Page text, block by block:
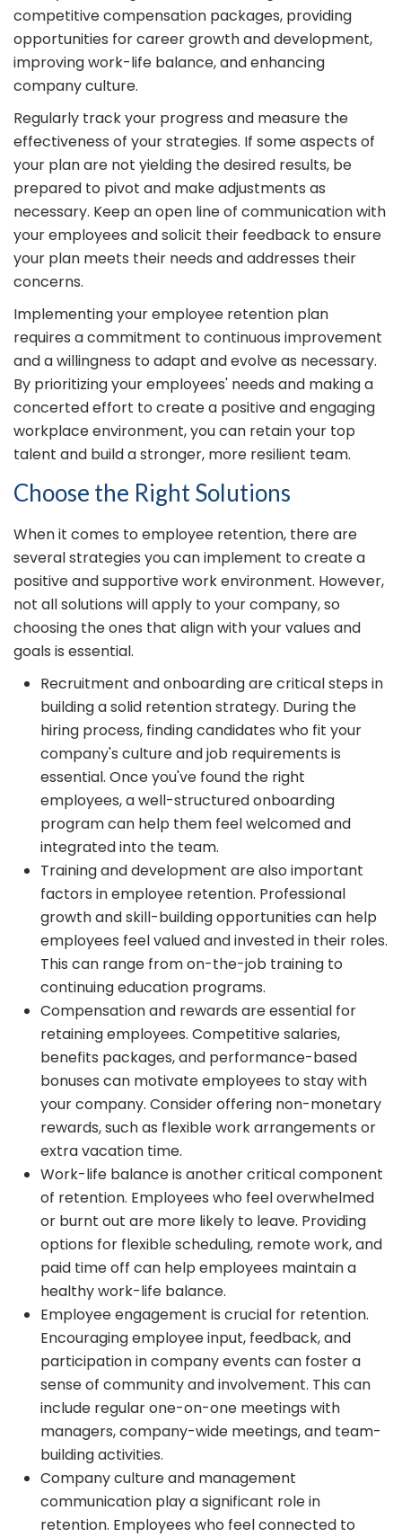
competitive compensation packages, providing
opportunities for career growth and development,
improving work-life balance, and enhancing
company culture.
Regularly track your progress and measure the
effectiveness of your strategies. If some aspects of
your plan are not yielding the desired results, be
prepared to pivot and make adjustments as
necessary. Keep an open line of communication with
your employees and solicit their feedback to ensure
your plan meets their needs and addresses their
concerns.
Implementing your employee retention plan
requires a commitment to continuous improvement
and a willingness to adapt and evolve as necessary.
By prioritizing your employees' needs and making a
concerted effort to create a positive and engaging
workplace environment, you can retain your top
talent and build a stronger, more resilient team.
Choose the Right Solutions
When it comes to employee retention, there are
several strategies you can implement to create a
positive and supportive work environment. However,
not all solutions will apply to your company, so
choosing the ones that align with your values and
goals is essential.
Recruitment and onboarding are critical steps in
building a solid retention strategy. During the
hiring process, finding candidates who fit your
company's culture and job requirements is
essential. Once you've found the right
employees, a well-structured onboarding
program can help them feel welcomed and
integrated into the team.
Training and development are also important
factors in employee retention. Professional
growth and skill-building opportunities can help
employees feel valued and invested in their roles.
This can range from on-the-job training to
continuing education programs.
Compensation and rewards are essential for
retaining employees. Competitive salaries,
benefits packages, and performance-based
bonuses can motivate employees to stay with
your company. Consider offering non-monetary
rewards, such as flexible work arrangements or
extra vacation time.
Work-life balance is another critical component
of retention. Employees who feel overwhelmed
or burnt out are more likely to leave. Providing
options for flexible scheduling, remote work, and
paid time off can help employees maintain a
healthy work-life balance.
Employee engagement is crucial for retention.
Encouraging employee input, feedback, and
participation in company events can foster a
sense of community and involvement. This can
include regular one-on-one meetings with
managers, company-wide meetings, and team-
building activities.
Company culture and management
communication play a significant role in
retention. Employees who feel connected to